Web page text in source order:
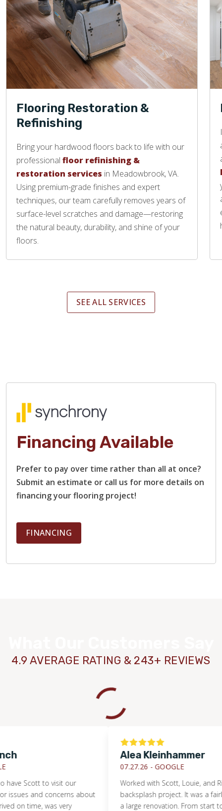
Flooring Restoration &
Refinishing
Bring your hardwood floors back to life with our
professional floor refinishing &
restoration services in Meadowbrook, VA.
Using premium-grade finishes and expert
techniques, our team carefully removes years of
surface-level scratches and damage—restoring
the natural beauty, durability, and shine of your
floors.
SEE ALL SERVICES
Financing Available
Prefer to pay over time rather than all at once?
Submit an estimate or call us for more details on
financing your flooring project!
FINANCING
4.9 AVERAGE RATING & 243+ REVIEWS
Scott to visit our
and concerns about
time, was very
Alea Kleinhammer
07.27.26 -GOOGLE
Worked with Scott, Louie, and Rian
backsplash project. It was a fairly
a large renovation. From start to